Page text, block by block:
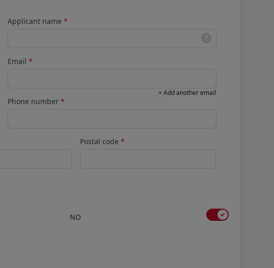
Applicant name *
Email *
+ Add another email
Phone number *
Postal code *
NO